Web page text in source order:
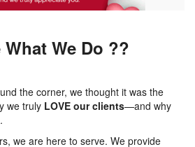
We Do ??
the corner, we thought it was the
we truly LOVE our clients—and why
we are here to serve. We provide